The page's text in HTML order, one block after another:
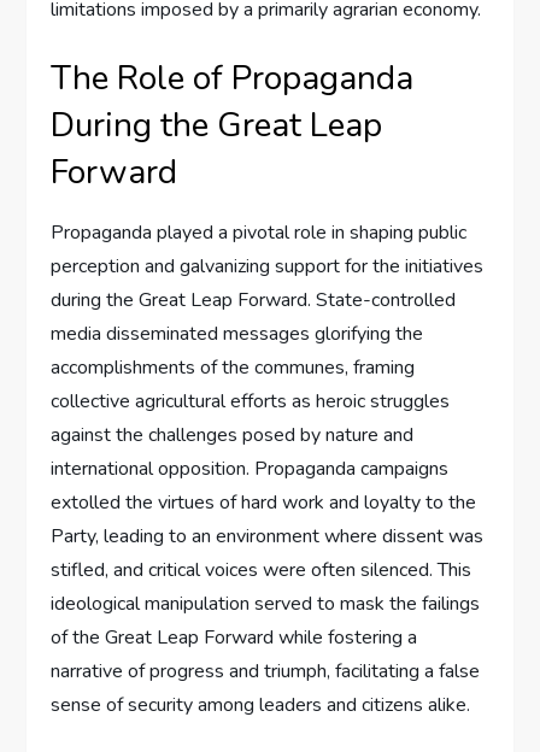
limitations imposed by a primarily agrarian economy.
The Role of Propaganda
During the Great Leap
Forward
Propaganda played a pivotal role in shaping public
perception and galvanizing support for the initiatives
during the Great Leap Forward. State-controlled
media disseminated messages glorifying the
accomplishments of the communes, framing
collective agricultural efforts as heroic struggles
against the challenges posed by nature and
international opposition. Propaganda campaigns
extolled the virtues of hard work and loyalty to the
Party, leading to an environment where dissent was
stifled, and critical voices were often silenced. This
ideological manipulation served to mask the failings
of the Great Leap Forward while fostering a
narrative of progress and triumph, facilitating a false
sense of security among leaders and citizens alike.